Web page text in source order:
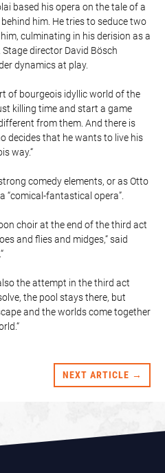
based his opera on the tale of a
him. He tries to seduce two
culminating in his derision as a
director David Bösch
dynamics at play.
of bourgeois idyllic world of the
killing time and start a game
from them. And there is
decides that he wants to live his
way.“
comedy elements, or as Otto
“comical-fantastical opera”.
choir at the end of the third act
and flies and midges,“ said
the attempt in the third act
the pool stays there, but
and the worlds come together
NEXT ARTICLE →